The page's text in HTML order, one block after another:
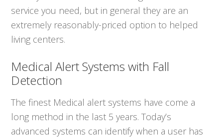
service you need, but in general they are an
extremely reasonably-priced option to helped
living centers.
Medical Alert Systems with Fall
Detection
The finest Medical alert systems have come a
long method in the last 5 years. Today’s
advanced systems can identify when a user has